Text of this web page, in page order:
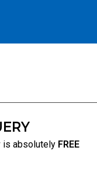
is absolutely FREE